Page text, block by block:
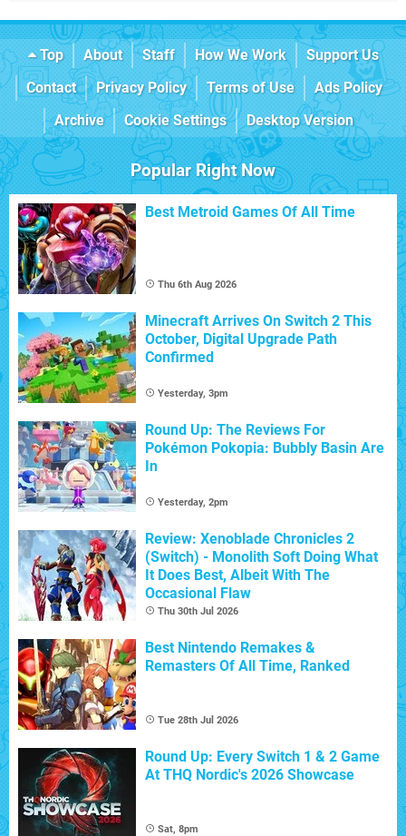
Top About Staff How We Work
Support Us
Contact
Privacy Policy Terms of Use
Ads Policy
Archive
Cookie Settings Desktop Version
Popular Right Now
Best Metroid Games Of All Time
Thu 6th Aug 2026
Minecraft Arrives On Switch 2 This
October, Digital Upgrade Path
Confirmed
Yesterday, 3pm
Round Up: The Reviews For
Pokémon Pokopia: Bubbly Basin Are
In
Yesterday, 2pm
Review: Xenoblade Chronicles 2
(Switch) - Monolith Soft Doing What
It Does Best, Albeit With The
Occasional Flaw
Thu 30th Jul 2026
Best Nintendo Remakes &
Remasters Of All Time, Ranked
Tue 28th Jul 2026
Round Up: Every Switch 1 & 2 Game
At THQ Nordic's 2026 Showcase
Sat, 8pm